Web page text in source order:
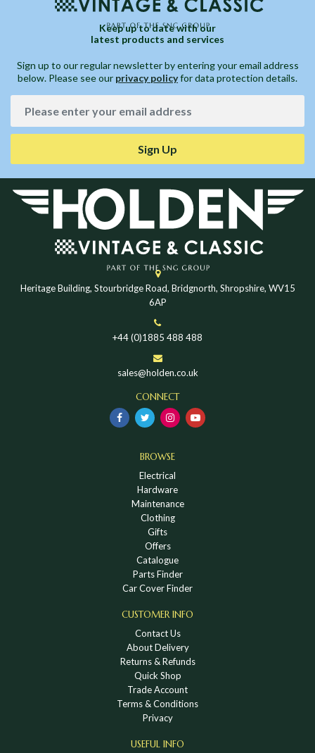
Keep up to date with our
latest products and services
Sign up to our regular newsletter by entering your email address
below. Please see our privacy policyfor data protection details.
Sign Up
Heritage Building, Stourbridge Road, Bridgnorth, Shropshire, WV15
6AP
+44 (0)1885 488 488
sales@holden.co.uk
CONNECT
BROWSE
Electrical
Hardware
Maintenance
Clothing
Gifts
Offers
Catalogue
Parts Finder
Car Cover Finder
CUSTOMER INFO
Contact Us
About Delivery
Returns & Refunds
Quick Shop
Trade Account
Terms & Conditions
Privacy
USEFUL INFO